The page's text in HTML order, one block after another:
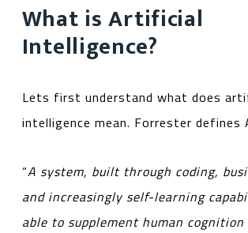
What is Artificial
Intelligence?
Lets first understand what does
intelligence mean. Forrester defines
“A system, built through coding,
and increasingly self-learning
able to supplement human